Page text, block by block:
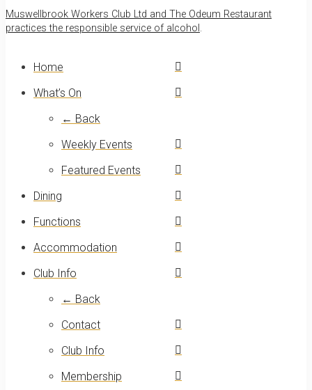
Muswellbrook Workers Club Ltd and The Odeum Restaurant
practices the responsible service of alcohol .
Home
What’s On
← Back
Weekly Events
Featured Events
Dining
Functions
Accommodation
Club Info
← Back
Contact
Club Info
Membership